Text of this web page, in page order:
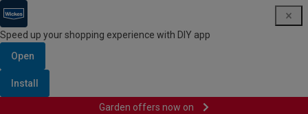
Speed up your shopping experience with DIY app
Open
Install
Garden offers now on